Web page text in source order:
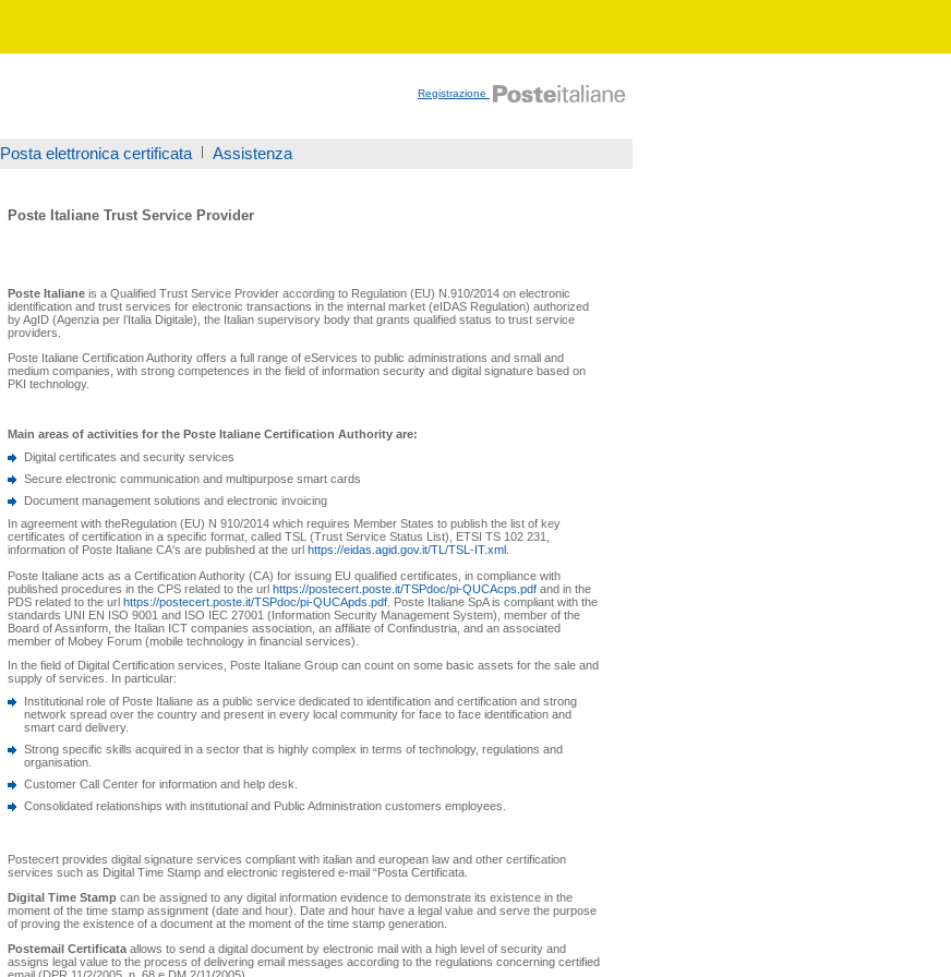
Registrazione
Posta elettronica certificata Assistenza
Poste Italiane Trust Service Provider
Poste Italiane is a Qualified Trust Service Provider according to Regulation (EU) N.910/2014 on electronic
identification and trust services for electronic transactions in the internal market (eIDAS Regulation) authorized
by AgID (Agenzia per l’Italia Digitale), the Italian supervisory body that grants qualified status to trust service
providers.
Poste Italiane Certification Authority offers a full range of eServices to public administrations and small and
medium companies, with strong competences in the field of information security and digital signature based on
PKI technology.
Main areas of activities for the Poste Italiane Certification Authority are:
Digital certificates and security services
Secure electronic communication and multipurpose smart cards
Document management solutions and electronic invoicing
In agreement with theRegulation (EU) N 910/2014 which requires Member States to publish the list of key
certificates of certification in a specific format, called TSL (Trust Service Status List), ETSI TS 102 231,
information of Poste Italiane CA's are published at the url https://eidas.agid.gov.it/TL/TSL-IT.xml
Poste Italiane acts as a Certification Authority (CA) for issuing EU qualified certificates, in compliance with
published procedures in the CPS related to the url https://postecert.poste.it/TSPdoc/pi-QUCAcps.pdf and in the
PDS related to the url https://postecert.poste.it/TSPdoc/pi-QUCApds.pdf . Poste Italiane SpA is compliant with the
standards UNI EN ISO 9001 and ISO IEC 27001 (Information Security Management System), member of the
Board of Assinform, the Italian ICT companies association, an affiliate of Confindustria, and an associated
member of Mobey Forum (mobile technology in financial services).
In the field of Digital Certification services, Poste Italiane Group can count on some basic assets for the sale and
supply of services. In particular:
Institutional role of Poste Italiane as a public service dedicated to identification and certification and strong
network spread over the country and present in every local community for face to face identification and
smart card delivery.
Strong specific skills acquired in a sector that is highly complex in terms of technology, regulations and
organisation.
Customer Call Center for information and help desk.
Consolidated relationships with institutional and Public Administration customers employees.
Postecert provides digital signature services compliant with italian and european law and other certification
services such as Digital Time Stamp and electronic registered e-mail “Posta Certificata.
Digital Time Stamp can be assigned to any digital information evidence to demonstrate its existence in the
moment of the time stamp assignment (date and hour). Date and hour have a legal value and serve the purpose
of proving the existence of a document at the moment of the time stamp generation.
Postemail Certificata allows to send a digital document by electronic mail with a high level of security and
assigns legal value to the process of delivering email messages according to the regulations concerning certified
email (DPR 11/2/2005, n. 68 e DM 2/11/2005).